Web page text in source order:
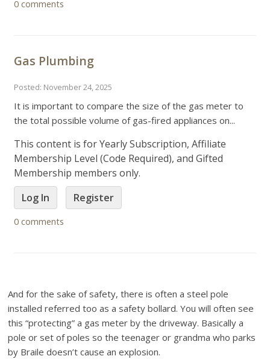
0 comments
Gas Plumbing
Posted: November 24, 2025
It is important to compare the size of the gas meter to
the total possible volume of gas-fired appliances on...
This content is for Yearly Subscription, Affiliate
Membership Level (Code Required), and Gifted
Membership members only.
Log In
Register
0 comments
And for the sake of safety, there is often a steel pole
installed referred too as a safety bollard. You will often see
this “protecting” a gas meter by the driveway. Basically a
pole or set of poles so the teenager or grandma who parks
by Braile doesn’t cause an explosion.